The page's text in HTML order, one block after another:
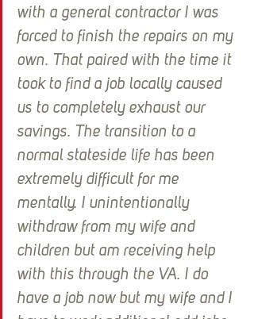
with a general contractor I was
forced to finish the repairs on my
own. That paired with the time it
took to find a job locally caused
us to completely exhaust our
savings. The transition to a
normal stateside life has been
extremely difficult for me
mentally. I unintentionally
withdraw from my wife and
children but am receiving help
with this through the VA. I do
have a job now but my wife and I